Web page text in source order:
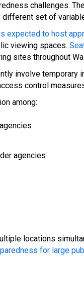
challenges.
set of
expected to host
viewing spaces.
sites throughout
involve
control
among:
agencies
locations
for large